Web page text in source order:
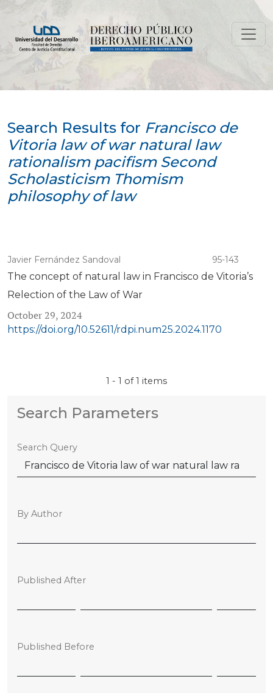
Search Results for Francisco de
Vitoria law of war natural law
rationalism pacifism Second
Scholasticism Thomism
philosophy of law
Javier Fernández Sandoval 95-143
The concept of natural law in Francisco de Vitoria’s
Relection of the Law of War
October 29, 2024
https://doi.org/10.52611/rdpi.num25.2024.1170
1 - 1 of 1 items
Search Parameters
Search Query
By Author
Published After
Published Before